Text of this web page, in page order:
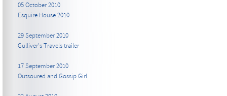
05 October 2010
Esquire House 2010
29 September 2010
Gulliver's Travels trailer
17 September 2010
Outsoured and Gossip Girl